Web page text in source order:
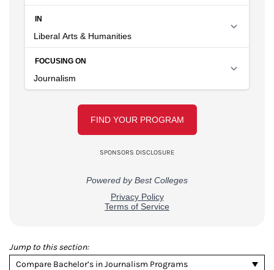
Jump to this section:
Compare Bachelor’s in Journalism Programs